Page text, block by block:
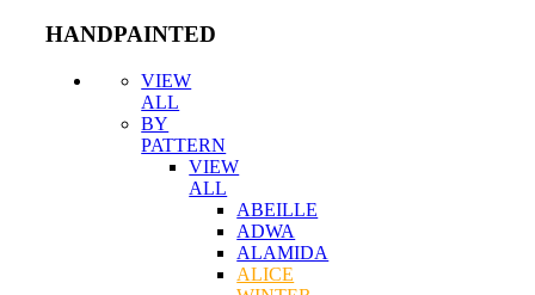
HANDPAINTED
VIEW
ALL
BY
PATTERN
VIEW
ALL
ABEILLE
ADWA
ALAMIDA
ALICE